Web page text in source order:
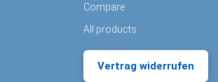
Compare
All products
Vertrag widerrufen